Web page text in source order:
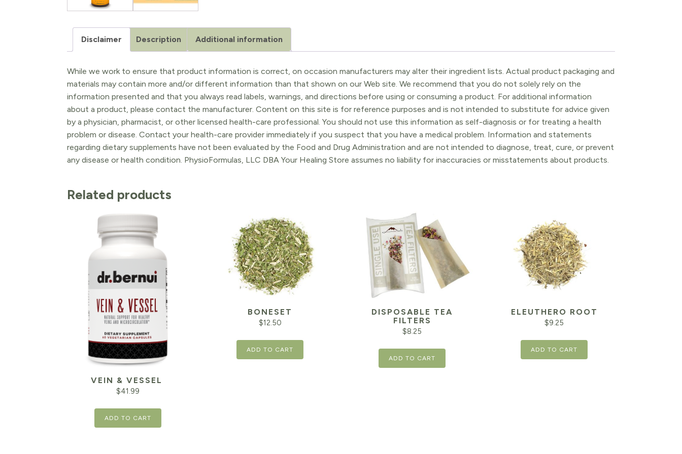
Disclaimer Description Additional information
While we work to ensure that product information is correct, on occasion manufacturers may alter their ingredient lists. Actual product packaging and
materials may contain more and/or different information than that shown on our Web site. We recommend that you do not solely rely on the
information presented and that you always read labels, warnings, and directions before using or consuming a product. For additional information
about a product, please contact the manufacturer. Content on this site is for reference purposes and is not intended to substitute for advice given
by a physician, pharmacist, or other licensed health-care professional. You should not use this information as self-diagnosis or for treating a health
problem or disease. Contact your health-care provider immediately if you suspect that you have a medical problem. Information and statements
regarding dietary supplements have not been evaluated by the Food and Drug Administration and are not intended to diagnose, treat, cure, or prevent
any disease or health condition. PhysioFormulas, LLC DBA Your Healing Store assumes no liability for inaccuracies or misstatements about products.
Related products
VEIN & VESSEL
$41.99
ADD TO CART
BONESET
$12.50
ADD TO CART
DISPOSABLE TEA
FILTERS
$8.25
ADD TO CART
ELEUTHERO ROOT
$9.25
ADD TO CART